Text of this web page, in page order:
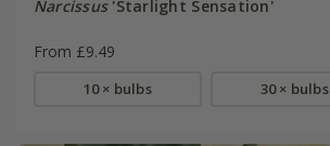
Narcissus'Starlight Sensation'
From £9.49
10 × bulbs 30 × bulbs